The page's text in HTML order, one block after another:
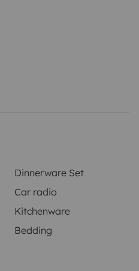
Dinnerware Set
Car radio
Kitchenware
Bedding